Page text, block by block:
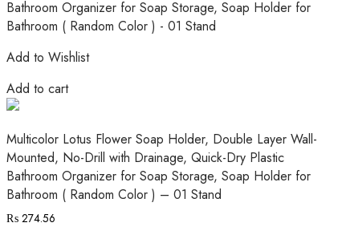
Add to Wishlist
Add to cart
Multicolor Lotus Flower Soap Holder, Double Layer Wall-
Mounted, No-Drill with Drainage, Quick-Dry Plastic
Bathroom Organizer for Soap Storage, Soap Holder for
Bathroom ( Random Color ) – 01 Stand
₨ 274.56